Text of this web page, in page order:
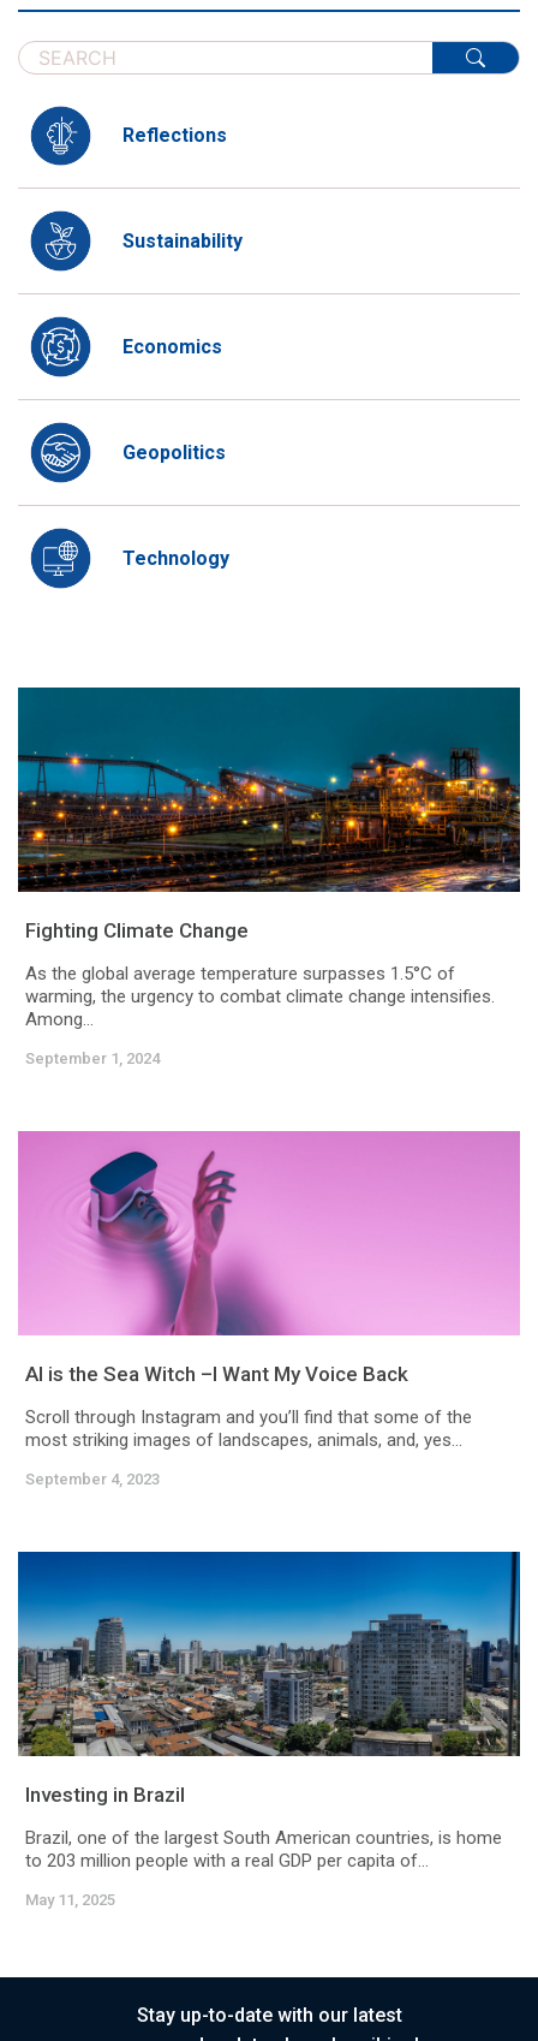
Reflections
Sustainability
Economics
Geopolitics
Technology
Fighting Climate Change
As the global average temperature surpasses 1.5°C of
warming, the urgency to combat climate change intensifies.
Among...
September 1, 2024
AI is the Sea Witch –I Want My Voice Back
Scroll through Instagram and you’ll find that some of the
most striking images of landscapes, animals, and, yes...
September 4, 2023
Investing in Brazil
Brazil, one of the largest South American countries, is home
to 203 million people with a real GDP per capita of...
May 11, 2025
Stay up-to-date with our latest